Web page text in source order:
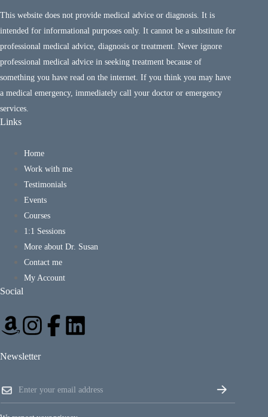
This website does not provide medical advice or diagnosis. It is
intended for informational purposes only. It cannot be a substitute for
professional medical advice, diagnosis or treatment. Never ignore
professional medical advice in seeking treatment because of
something you have read on the internet. If you think you may have
a medical emergency, immediately call your doctor or emergency
services.
Links
Home
Work with me
Testimonials
Events
Courses
1:1 Sessions
More about Dr. Susan
Contact me
My Account
Social
Newsletter
a
i
l
m
a
i